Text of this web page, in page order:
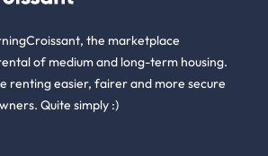
the marketplace
of medium and long-term housing.
renting easier, fairer and more secure
Quite simply :)